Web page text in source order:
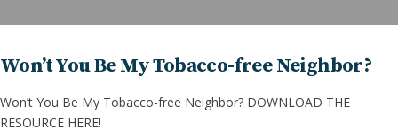
Won’t You Be My Tobacco-free Neighbor?
Won’t You Be My Tobacco-free Neighbor? DOWNLOAD THE
RESOURCE HERE!